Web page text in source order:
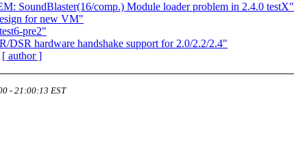
SoundBlaster(16/comp.) Module loader problem in 2.4.0 testX"
for new VM"
pre2"
hardware handshake support for 2.0/2.2/2.4"
[ author ]
- 21:00:13 EST